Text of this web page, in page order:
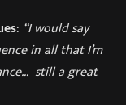
: “I would say
in all that I’m
still a great